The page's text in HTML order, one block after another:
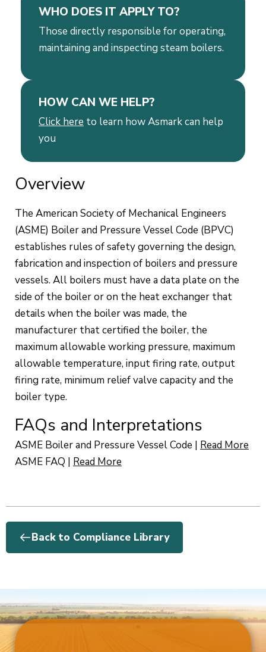
WHO DOES IT APPLY TO?
Those directly responsible for operating,
maintaining and inspecting steam boilers.
HOW CAN WE HELP?
Click here to learn how Asmark can help
you
Overview
The American Society of Mechanical Engineers
(ASME) Boiler and Pressure Vessel Code (BPVC)
establishes rules of safety governing the design,
fabrication and inspection of boilers and pressure
vessels. All boilers must have a data plate on the
side of the boiler or on the heat exchanger that
details when the boiler was made, the
manufacturer that certified the boiler, the
maximum allowable working pressure, maximum
allowable temperature, input firing rate, output
firing rate, minimum relief valve capacity and the
boiler type.
FAQs and Interpretations
ASME Boiler and Pressure Vessel Code | Read More
ASME FAQ | Read More
Back to Compliance Library